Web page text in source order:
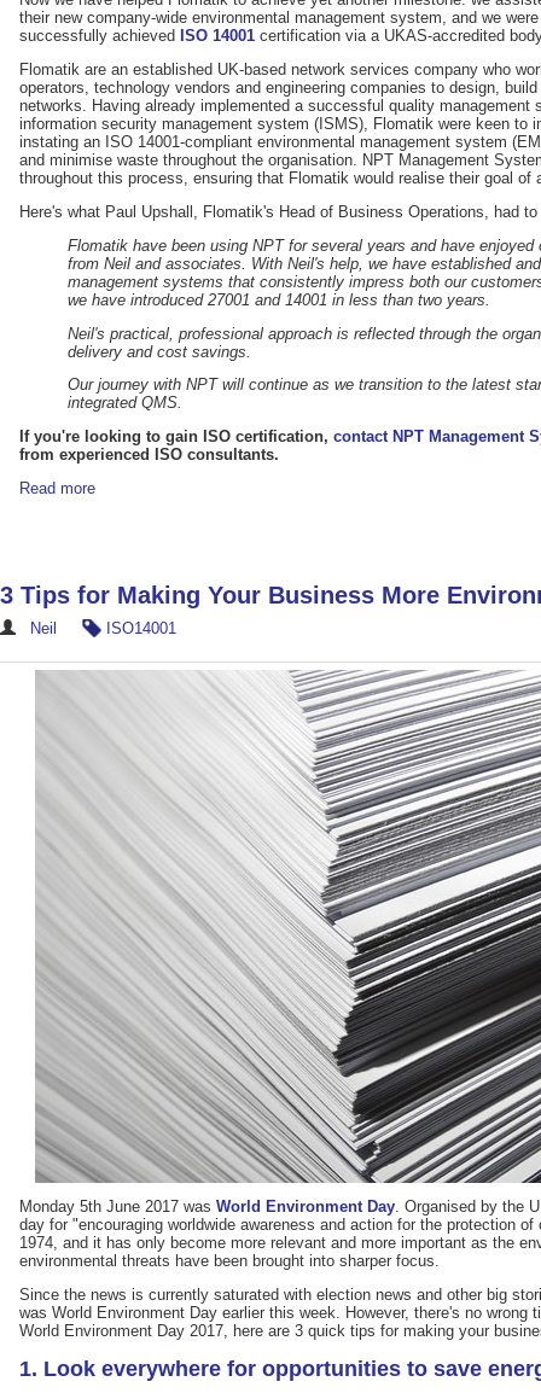
their new company-wide environmental management system, and we
successfully achieved ISO 14001 certification via a UKAS-accredited
Flomatik are an established UK-based network services company who
operators, technology vendors and engineering companies to design,
networks. Having already implemented a successful quality management
information security management system (ISMS), Flomatik were keen to
instating an ISO 14001-compliant environmental management system
and minimise waste throughout the organisation. NPT Management
throughout this process, ensuring that Flomatik would realise their goal of
Here's what Paul Upshall, Flomatik's Head of Business Operations, had
Flomatik have been using NPT for several years and have
from Neil and associates. With Neil's help, we have established
management systems that consistently impress both our
we have introduced 27001 and 14001 in less than two years.
Neil's practical, professional approach is reflected through the
delivery and cost savings.
Our journey with NPT will continue as we transition to the latest
integrated QMS.
If you're looking to gain ISO certification, contact NPT Management
from experienced ISO consultants.
Read more
3 Tips for Making Your Business More
Neil ISO14001
Monday 5th June 2017 was World Environment Day . Organised by the
day for "encouraging worldwide awareness and action for the protection
1974, and it has only become more relevant and more important as the
environmental threats have been brought into sharper focus.
Since the news is currently saturated with election news and other big
was World Environment Day earlier this week. However, there's no
World Environment Day 2017, here are 3 quick tips for making your
1. Look everywhere for opportunities to save